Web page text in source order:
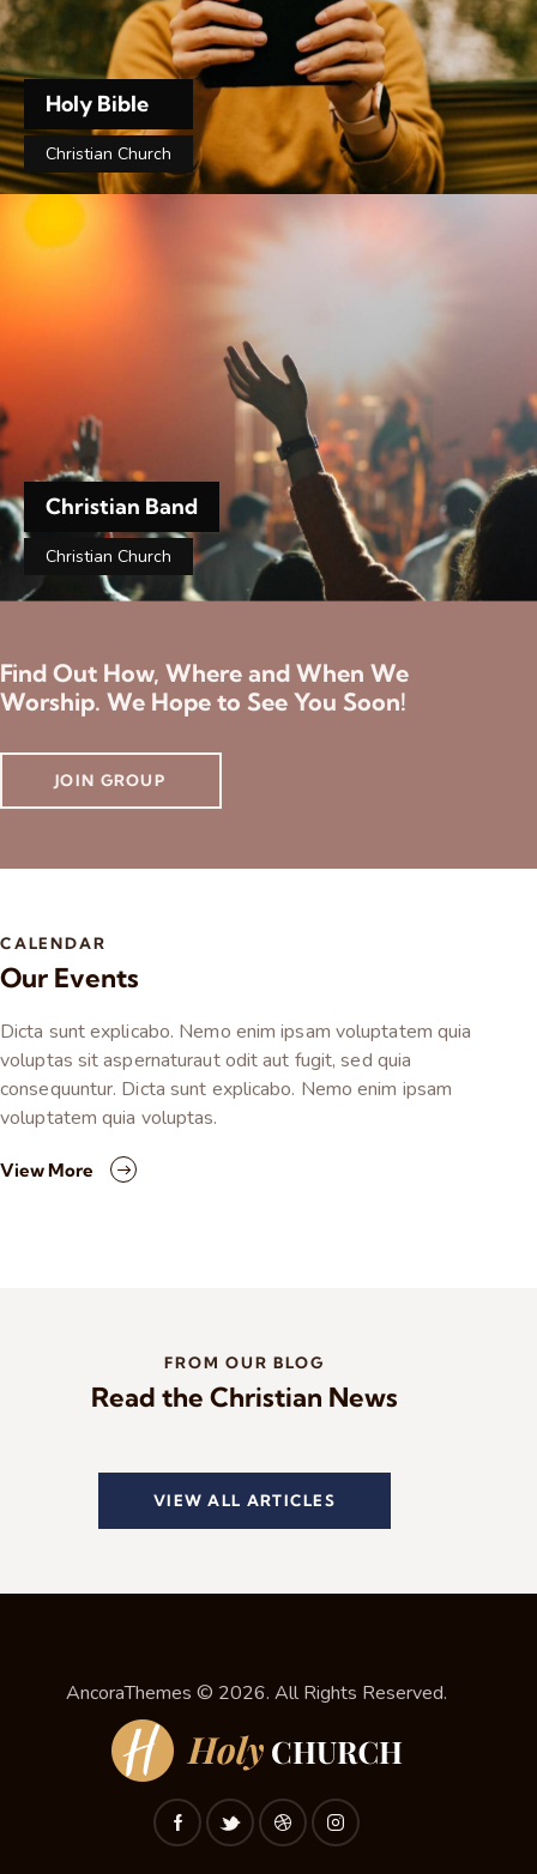
Holy Bible
Christian Church
Christian Band
Christian Church
Find Out How, Where and When We
Worship. We Hope to See You Soon!
JOIN GROUP
CALENDAR
Our Events
Dicta sunt explicabo. Nemo enim ipsam voluptatem quia
voluptas sit aspernaturaut odit aut fugit, sed quia
consequuntur. Dicta sunt explicabo. Nemo enim ipsam
voluptatem quia voluptas.
View More
FROM OUR BLOG
Read the Christian News
VIEW ALL ARTICLES
AncoraThemes © 2026. All Rights Reserved.